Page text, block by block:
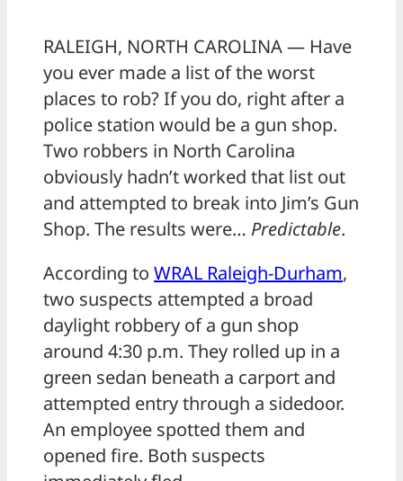
RALEIGH, NORTH CAROLINA — Have
you ever made a list of the worst
places to rob? If you do, right after a
police station would be a gun shop.
Two robbers in North Carolina
obviously hadn’t worked that list out
and attempted to break into Jim’s Gun
Shop. The results were… Predictable.
According to WRAL Raleigh-Durham,
two suspects attempted a broad
daylight robbery of a gun shop
around 4:30 p.m. They rolled up in a
green sedan beneath a carport and
attempted entry through a sidedoor.
An employee spotted them and
opened fire. Both suspects